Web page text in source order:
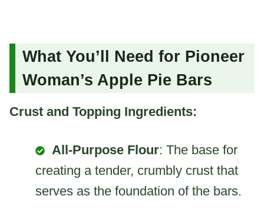
What You’ll Need for Pioneer
Woman’s Apple Pie Bars
Crust and Topping Ingredients:
All-Purpose Flour: The base for
creating a tender, crumbly crust that
serves as the foundation of the bars.